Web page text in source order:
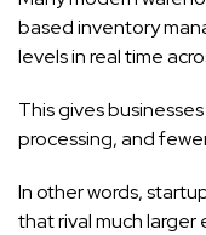
based inventory
levels in real time
This gives
processing, and
In other words,
that rival much